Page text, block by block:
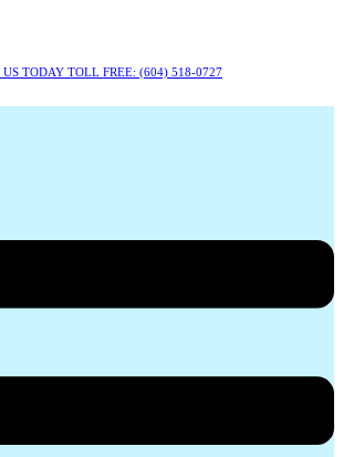
TODAY TOLL FREE: (604) 518-0727